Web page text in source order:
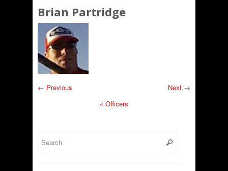
Brian Partridge
← Previous
Next →
« Officers